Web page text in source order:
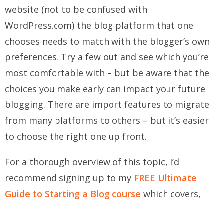
website (not to be confused with
WordPress.com) the blog platform that one
chooses needs to match with the blogger’s own
preferences. Try a few out and see which you’re
most comfortable with – but be aware that the
choices you make early can impact your future
blogging. There are import features to migrate
from many platforms to others – but it’s easier
to choose the right one up front.
For a thorough overview of this topic, I’d
recommend signing up to my FREE Ultimate
Guide to Starting a Blog course which covers,